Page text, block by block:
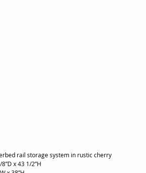
rail storage system in rustic cherry
x 43 1/2”H